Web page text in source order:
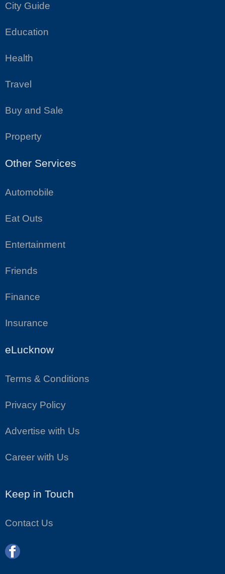
City Guide
Education
Health
Travel
Buy and Sale
Property
Other Services
Automobile
Eat Outs
Entertainment
Friends
Finance
Insurance
eLucknow
Terms & Conditions
Privacy Policy
Advertise with Us
Career with Us
Keep in Touch
Contact Us